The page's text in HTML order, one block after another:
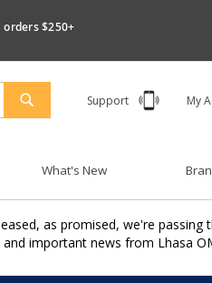
orders $250+
Support My
SEARCH
What's New
as promised, we're passing
important news from Lhasa